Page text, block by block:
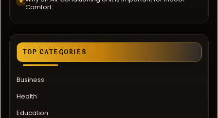
Comfort
TOP CATEGORIES
Business
Health
Education